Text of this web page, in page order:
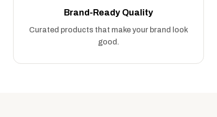
Brand-Ready Quality
Curated products that make your brand look
good.